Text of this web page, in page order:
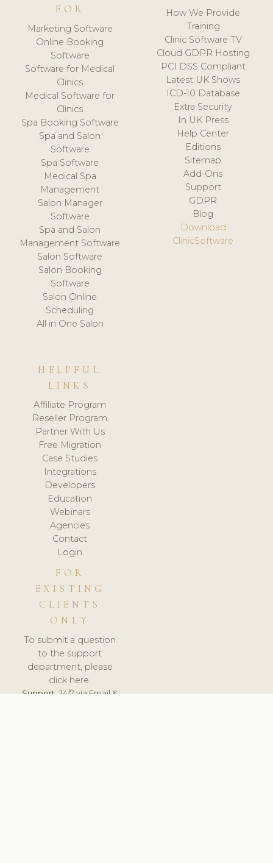
FOR
Marketing Software
Online Booking
Software
Software for Medical
Clinics
Medical Software for
Clinics
Spa Booking Software
Spa and Salon
Software
Spa Software
Medical Spa
Management
Salon Manager
Software
Spa and Salon
Management Software
Salon Software
Salon Booking
Software
Salon Online
Scheduling
All in One Salon
How We Provide
Training
Clinic Software TV
Cloud GDPR Hosting
PCI DSS Compliant
Latest UK Shows
ICD-10 Database
Extra Security
In UK Press
Help Center
Editions
Sitemap
Add-Ons
Support
GDPR
Blog
Download
ClinicSoftware
HELPFUL
LINKS
Affiliate Program
Reseller Program
Partner With Us
Free Migration
Case Studies
Integrations
Developers
Education
Webinars
Agencies
Contact
Login
FOR
EXISTING
CLIENTS
ONLY
To submit a question
to the support
department, please
click here.
Support:24/7 via Email &